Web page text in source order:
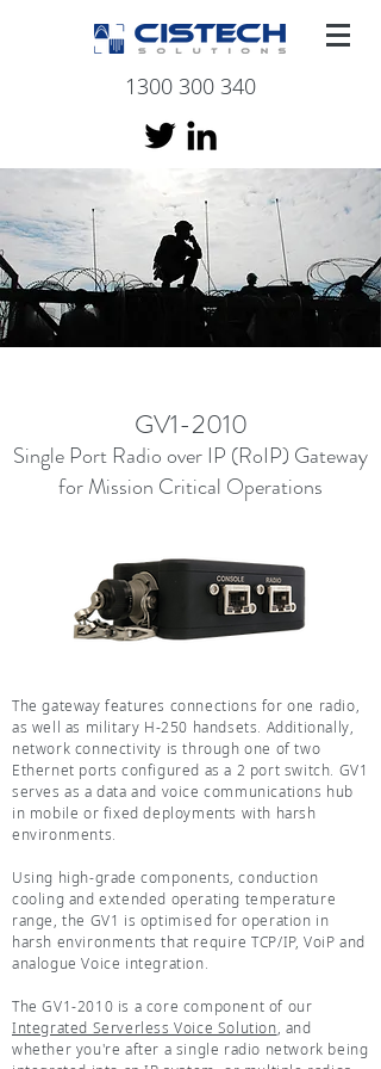
1300 300 340
GV1-2010
Single Port Radio over IP (RoIP) Gateway
for Mission Critical Operations
The gateway features connections for one radio,
as well as military H-250 handsets. Additionally,
network connectivity is through one of two
Ethernet ports configured as a 2 port switch. GV1
serves as a data and voice communications hub
in mobile or fixed deployments with harsh
environments.
Using high-grade components, conduction
cooling and extended operating temperature
range, the GV1 is optimised for operation in
harsh environments that require TCP/IP, VoiP and
analogue Voice integration.
The GV1-2010 is a core component of our
Integrated Serverless Voice Solution, and
whether you're after a single radio network being